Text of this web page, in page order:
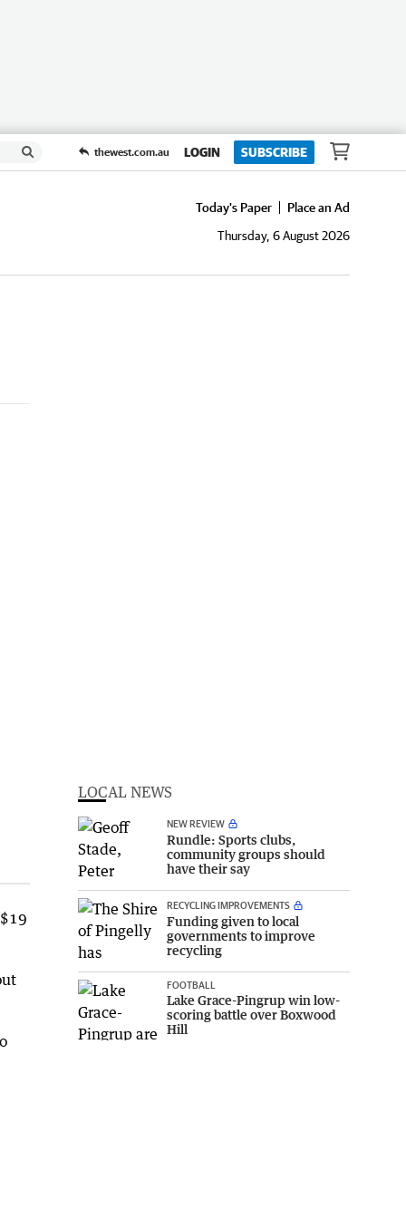
thewest.com.au LOGIN SUBSCRIBE
Today's Paper
Place an Ad
Thursday, 6 August 2026
LOCAL NEWS
NEW REVIEW
Rundle: Sports clubs,
community groups should
have their say
RECYCLING IMPROVEMENTS
Funding given to local
governments to improve
recycling
FOOTBALL
Lake Grace-Pingrup win low-
scoring battle over Boxwood
Hill